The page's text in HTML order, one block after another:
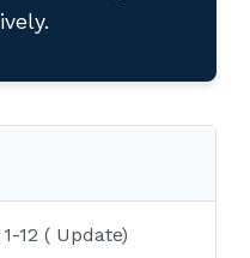
12 ( Update)